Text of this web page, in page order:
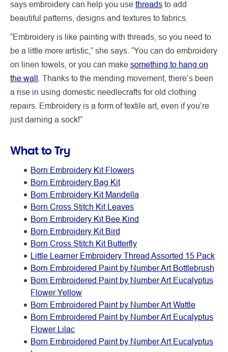
says embroidery can help you use threads to add
beautiful patterns, designs and textures to fabrics.
“Embroidery is like painting with threads, so you need to
be a little more artistic,” she says. “You can do embroidery
on linen towels, or you can make something to hang on
the wall . Thanks to the mending movement, there’s been
a rise in using domestic needlecrafts for old clothing
repairs. Embroidery is a form of textile art, even if you’re
just darning a sock!”
What to Try
Born Embroidery Kit Flowers
Born Embroidery Bag Kit
Born Embroidery Kit Mandella
Born Cross Stitch Kit Leaves
Born Embroidery Kit Bee Kind
Born Embroidery Kit Bird
Born Cross Stitch Kit Butterfly
Little Learner Embroidery Thread Assorted 15 Pack
Born Embroidered Paint by Number Art Bottlebrush
Born Embroidered Paint by Number Art Eucalyptus
Flower Yellow
Born Embroidered Paint by Number Art Wattle
Born Embroidered Paint by Number Art Eucalyptus
Flower Lilac
Born Embroidered Paint by Number Art Eucalyptus